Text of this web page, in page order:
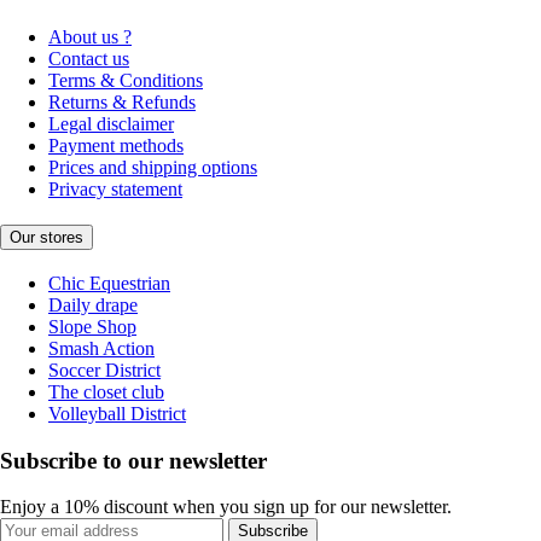
About us ?
Contact us
Terms & Conditions
Returns & Refunds
Legal disclaimer
Payment methods
Prices and shipping options
Privacy statement
Our stores
Chic Equestrian
Daily drape
Slope Shop
Smash Action
Soccer District
The closet club
Volleyball District
Subscribe to our newsletter
Enjoy a 10% discount when you sign up for our newsletter.
Subscribe